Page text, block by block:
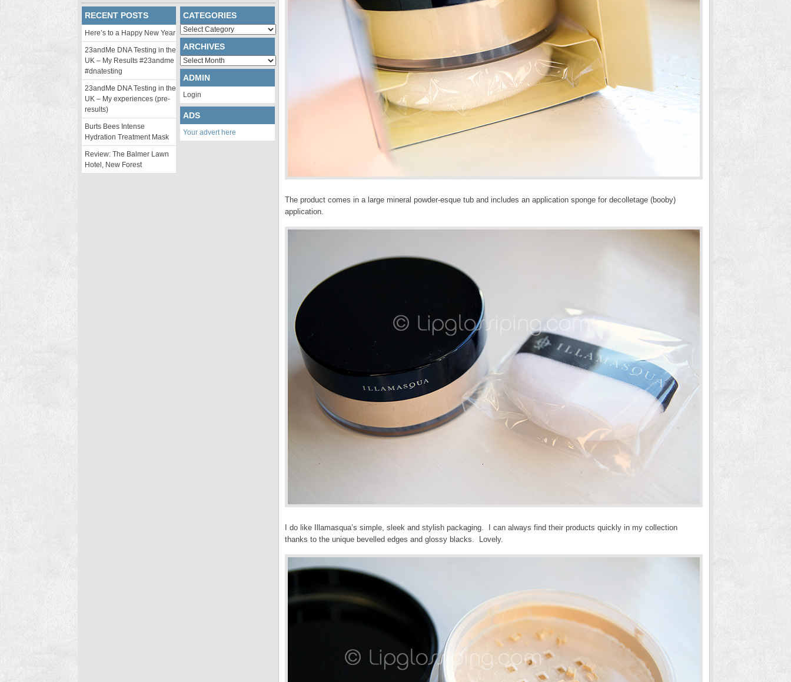
The product comes in a large mineral powder-esque tub and includes an application sponge for decolletage (booby)
application.
I do like Illamasqua’s simple, sleek and stylish packaging. I can always find their products quickly in my collection
thanks to the unique bevelled edges and glossy blacks. Lovely.
RECENT POSTS
Here’s to a Happy New Year
23andMe DNA Testing in the
UK – My Results #23andme
#dnatesting
23andMe DNA Testing in the
UK – My experiences (pre-
results)
Burts Bees Intense
Hydration Treatment Mask
Review: The Balmer Lawn
Hotel, New Forest
CATEGORIES
Categories
ARCHIVES
Archives
ADMIN
Login
ADS
Your advert here